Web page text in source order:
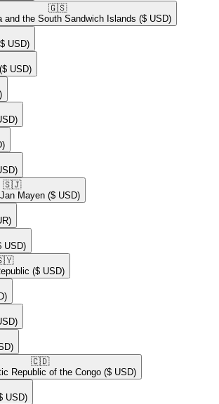
🇬🇸​
and the South Sandwich Islands ($ USD)
USD)
($ USD)
🇸🇯​
Mayen ($ USD)
USD)
($ USD)
🇨🇩​
Republic of the Congo ($ USD)
USD)